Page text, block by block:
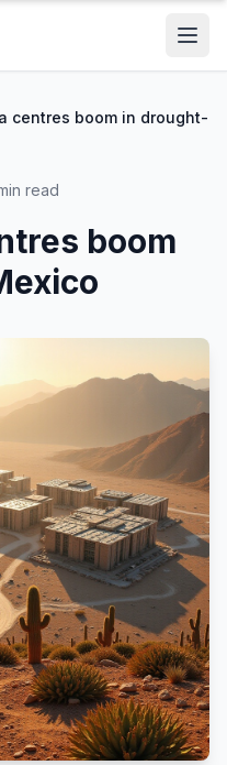
centres boom in drought-
read
boom